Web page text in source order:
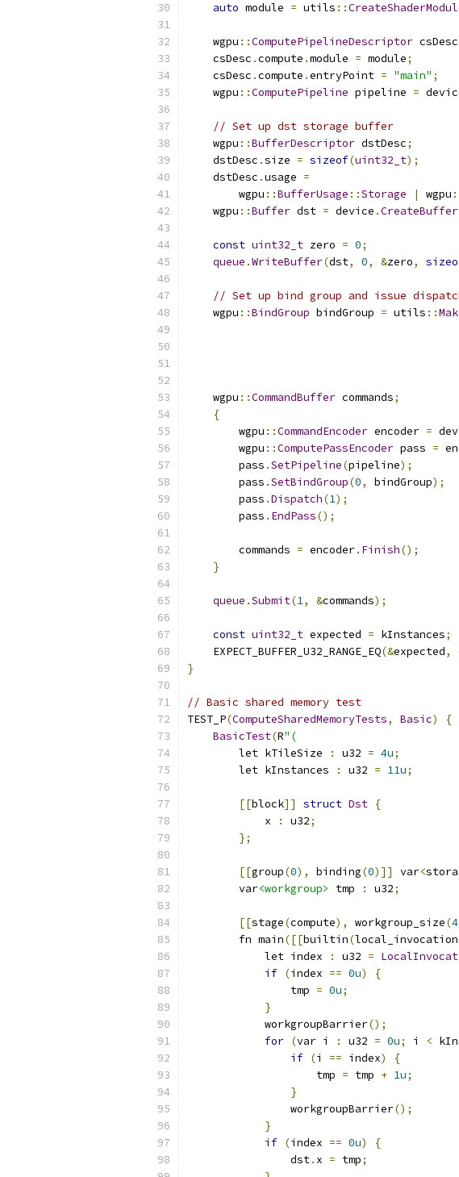
auto module = utils ::
    wgpu
::ComputePipelineDescriptor csDesc
    csDesc
.compute .module = module;
    csDesc
.compute .entryPoint = "main" ;
    wgpu
::ComputePipeline pipeline =
// Set up dst storage buffer
    wgpu
::BufferDescriptor dstDesc;
    dstDesc
.size = sizeof(uint32_t);
    dstDesc
.usage =
        wgpu
::BufferUsage ::Storage | wgpu
    wgpu
::Buffer dst = device .CreateBuffer
const uint32_t zero = 0;
queue .WriteBuffer(dst, 0, &zero,
// Set up bind group and issue
    wgpu
::BindGroup bindGroup = utils ::
    wgpu
::CommandBuffer commands;
{
        wgpu
::CommandEncoder encoder =
        wgpu
::ComputePassEncoder pass =
        pass
.SetPipeline(pipeline);
        pass
.SetBindGroup(0, bindGroup);
        pass
.Dispatch(1);
        pass
. EndPass();
        commands
= encoder. Finish();
}
queue .Submit(1, &commands);
const uint32_t expected = kInstances;
    EXPECT_BUFFER_U32_RANGE_EQ
(&expected,
}
// Basic shared memory test
TEST_P(ComputeSharedMemoryTests, Basic)
{
BasicTest(R"(
        let kTileSize
: u32 = 4u;
        let kInstances
: u32 = 11u;
[[block]] struct Dst {
            x
: u32;
};
[[group(0), binding(0)]] var<
        var
<workgroup> tmp : u32;
[[stage(compute), workgroup_size(4
        fn main
([[builtin(
            let index
: u32 =
if (index == 0u)
{
                tmp
= 0u;
}
            workgroupBarrier
();
for (var i : u32 = 0u; i <
if (i == index)
{
                    tmp
= tmp + 1u;
}
                workgroupBarrier
();
}
if (index == 0u)
{
                dst
. x = tmp;